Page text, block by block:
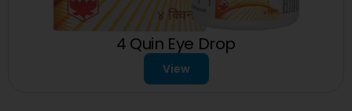
4 Quin Eye Drop
View